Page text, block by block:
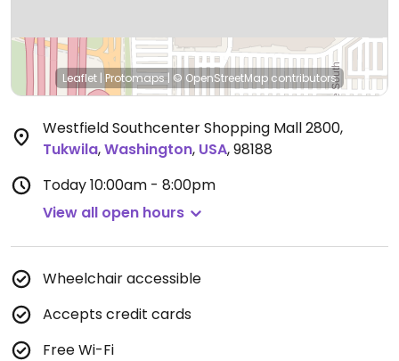
Leaflet |Protomaps| © OpenStreetMap contributors
Westfield Southcenter Shopping Mall 2800,
Tukwila,Washington, USA,98188
Today10:00am - 8:00pm
View all open hours
Wheelchair accessible
Accepts credit cards
Free Wi-Fi